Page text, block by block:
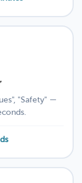
"Safety" —